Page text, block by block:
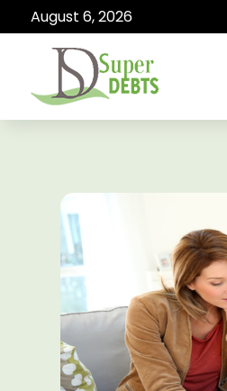
August 6, 2026